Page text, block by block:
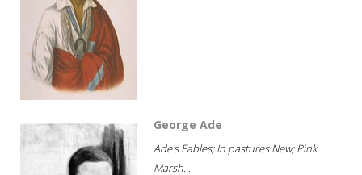
George Ade
Ade's Fables; In pastures New; Pink
Marsh...